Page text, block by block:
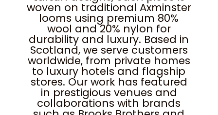
woven on traditional Axminster
looms using premium 80%
wool and 20% nylon for
durability and luxury. Based in
Scotland, we serve customers
worldwide, from private homes
to luxury hotels and flagship
stores. Our work has featured
in prestigious venues and
collaborations with brands